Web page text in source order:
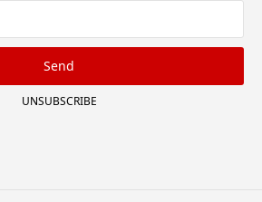
Send
UNSUBSCRIBE